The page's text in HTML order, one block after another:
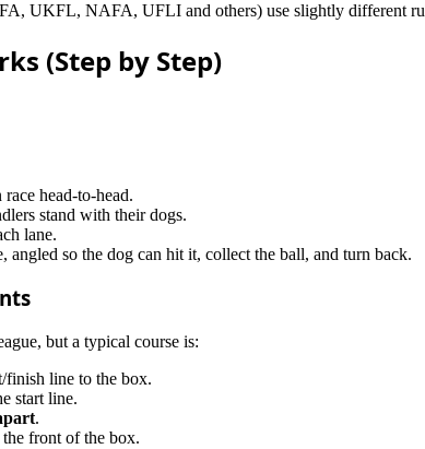
UKFL, NAFA, UFLI and others) use slightly different
(Step by Step)
race head-to-head.
stand with their dogs.
lane.
angled so the dog can hit it, collect the ball, and turn back.
but a typical course is:
finish line to the box.
start line.
.
front of the box.